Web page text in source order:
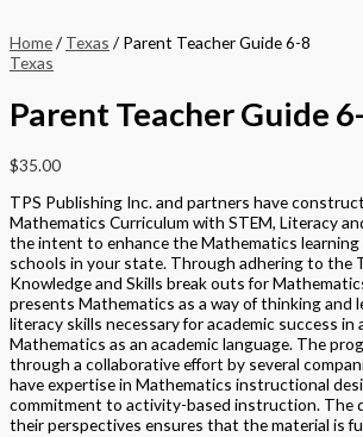
Home/ Texas / Parent Teacher Guide 6-8
Texas
Parent Teacher Guide
$35.00
TPS Publishing Inc. and partners have
Mathematics Curriculum with STEM, Literacy
the intent to enhance the Mathematics learning
schools in your state. Through adhering to the
Knowledge and Skills break outs for
presents Mathematics as a way of thinking and
literacy skills necessary for academic success in
Mathematics as an academic language. The
through a collaborative effort by several
have expertise in Mathematics instructional
commitment to activity-based instruction. The
their perspectives ensures that the material is